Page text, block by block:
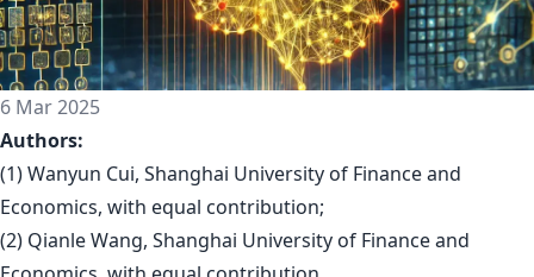
6 Mar 2025
Authors:
(1) Wanyun Cui, Shanghai University of Finance and
Economics, with equal contribution;
(2) Qianle Wang, Shanghai University of Finance and